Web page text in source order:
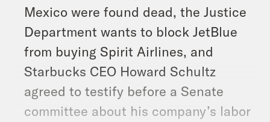
Mexico were found dead, the Justice
Department wants to block JetBlue
from buying Spirit Airlines, and
Starbucks CEO Howard Schultz
agreed to testify before a Senate
committee about his company’s labor